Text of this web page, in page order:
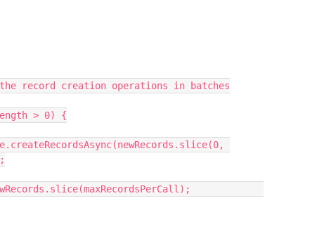
record creation operations in batches
> 0) {